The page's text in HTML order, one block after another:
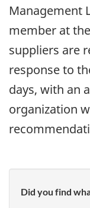
Management
member at
suppliers are
response to
days, with an
organization
Did you find